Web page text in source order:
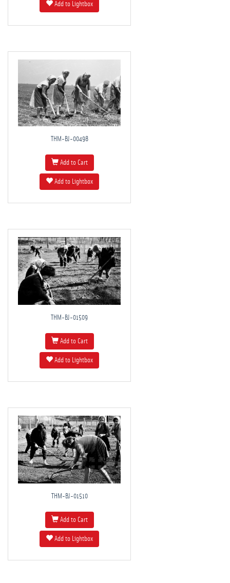
Add to Lightbox
THM-BJ-00498
Add to Cart
Add to Lightbox
THM-BJ-01509
Add to Cart
Add to Lightbox
THM-BJ-01510
Add to Cart
Add to Lightbox